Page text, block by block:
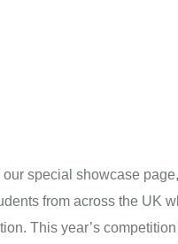
our special showcase
from across the UK
This year’s